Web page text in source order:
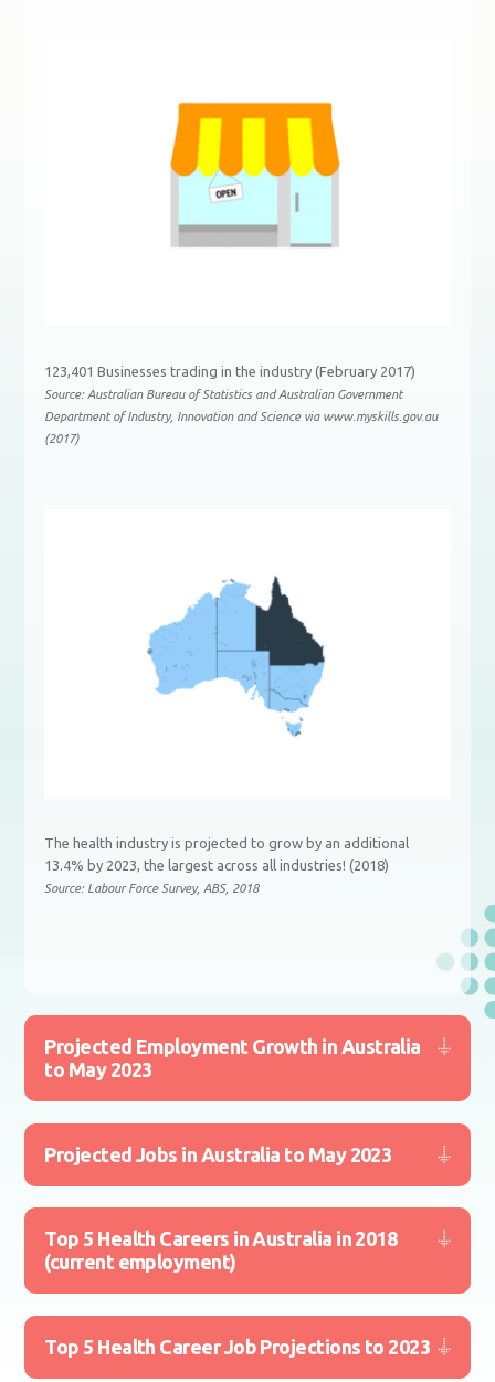
123,401 Businesses trading in the industry (February 2017)
Source: Australian Bureau of Statistics and Australian Government
Department of Industry, Innovation and Science via www.myskills.gov.au
(2017)
The health industry is projected to grow by an additional
13.4% by 2023, the largest across all industries! (2018)
Source: Labour Force Survey, ABS, 2018
Projected Employment Growth in Australia
to May 2023
Projected Jobs in Australia to May 2023
Top 5 Health Careers in Australia in 2018
(current employment)
Top 5 Health Career Job Projections to 2023